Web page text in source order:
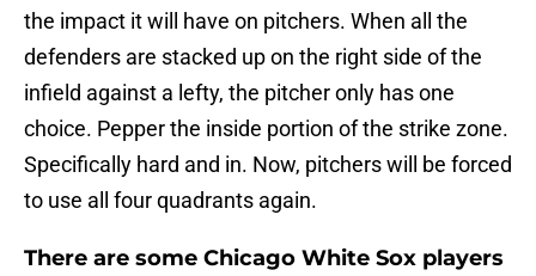
the impact it will have on pitchers. When all the
defenders are stacked up on the right side of the
infield against a lefty, the pitcher only has one
choice. Pepper the inside portion of the strike zone.
Specifically hard and in. Now, pitchers will be forced
to use all four quadrants again.
There are some Chicago White Sox players